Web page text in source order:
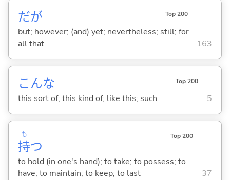
だが Top 200
but; however; (and) yet; nevertheless; still; for
all that
163
こんな Top 200
this sort of; this kind of; like this; such 5
持
も
つ
Top 200
to hold (in one's hand); to take; to possess; to
have; to maintain; to keep; to last
37